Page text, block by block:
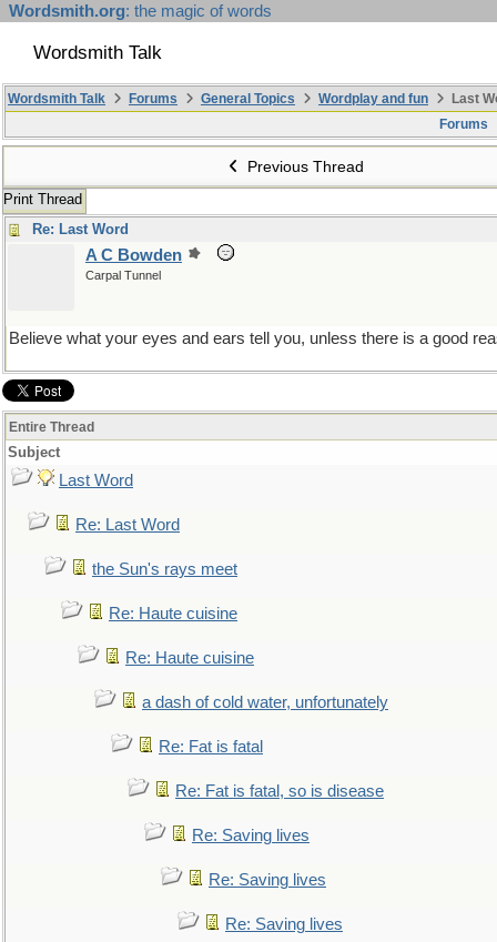
Wordsmith.org: the magic of words
Wordsmith Talk
Wordsmith Talk Forums General Topics Wordplay and fun
Last
Forums
Previous Thread
Print Thread
Re: Last Word
A C Bowden
Carpal Tunnel
Believe what your eyes and ears tell you, unless there is a good
Entire Thread
Subject
Last Word
Re: Last Word
the Sun's rays meet
Re: Haute cuisine
Re: Haute cuisine
a dash of cold water, unfortunately
Re: Fat is fatal
Re: Fat is fatal, so is disease
Re: Saving lives
Re: Saving lives
Re: Saving lives